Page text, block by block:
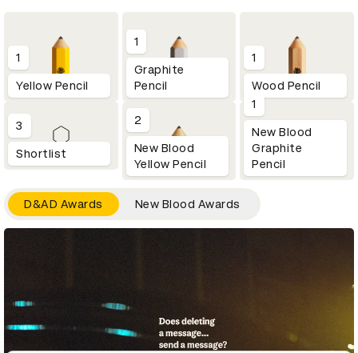
1
Yellow Pencil
1
Graphite
Pencil
1
Wood Pencil
3
Shortlist
2
New Blood
Yellow Pencil
1
New Blood
Graphite
Pencil
D&AD Awards New Blood Awards